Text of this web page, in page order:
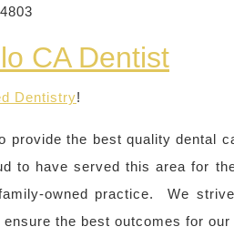
CA Dentist
Dentistry!
provide the best quality dental
to have served this area for
owned practice. We
the best outcomes for our